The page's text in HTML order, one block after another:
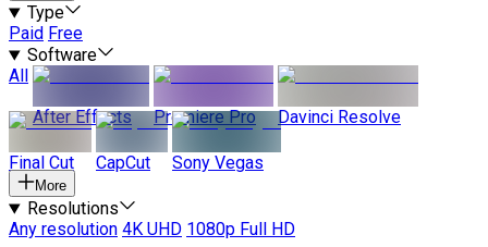
Type
Paid Free
Software
All
After Effects
Premiere Pro Davinci Resolve
Final Cut CapCut Sony Vegas
More
Resolutions
Any resolution 4K UHD 1080p Full HD